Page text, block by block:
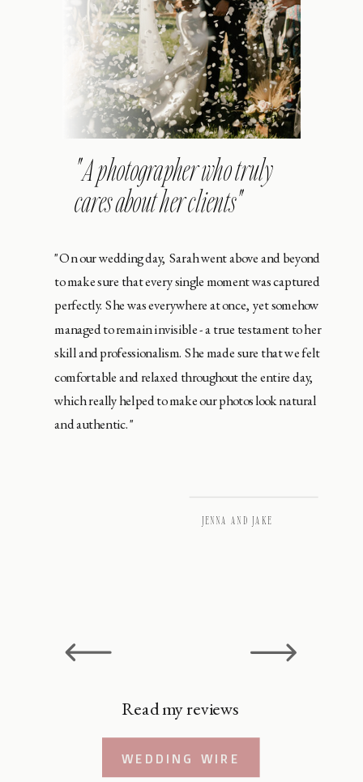
JENNA AND JAKE
"On our wedding day, Sarah went above and beyond
to make sure that every single moment was captured
perfectly. She was everywhere at once, yet somehow
managed to remain invisible - a true testament to her
skill and professionalism. She made sure that we felt
comfortable and relaxed throughout the entire day,
which really helped to make our photos look natural
and authentic."
" A photographer who truly
cares about her clients"
WEDDING WIRE
Read my reviews